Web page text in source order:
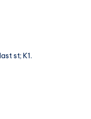
st; K1.